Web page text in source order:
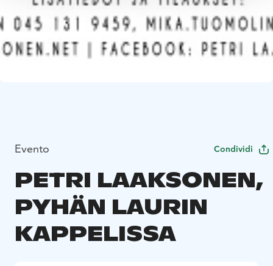
Evento Condividi
PETRI LAAKSONEN,
PYHÄN LAURIN
KAPPELISSA